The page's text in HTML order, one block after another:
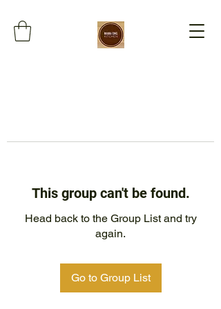
This group can't be found.
Head back to the Group List and try
again.
Go to Group List